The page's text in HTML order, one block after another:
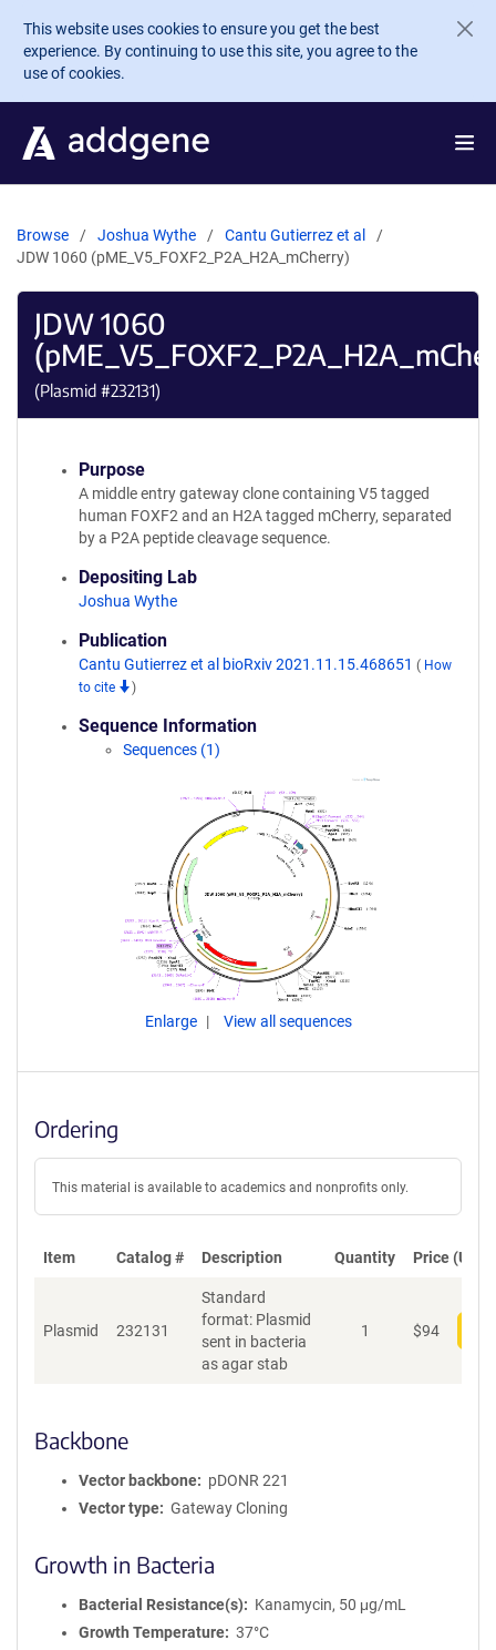
Skip to main content
This website uses cookies to ensure you get the best
experience. By continuing to use this site, you agree to the
use of cookies.
Browse Joshua Wythe
Cantu Gutierrez et al
JDW 1060 (pME_V5_FOXF2_P2A_H2A_mCherry)
JDW 1060
(Plasmid #232131)
Purpose
A middle entry gateway clone containing V5 tagged
human FOXF2 and an H2A tagged mCherry, separated
by a P2A peptide cleavage sequence.
Depositing Lab
Joshua Wythe
Publication
Cantu Gutierrez et al bioRxiv 2021.11.15.468651 ( How
to cite
)
Sequence Information
Sequences (1)
Enlarge View all sequences
Ordering
This material is available to academics and nonprofits only.
Item Catalog # Description Quantity Price (USD)
Plasmid 232131
Standard
format: Plasmid
sent in bacteria
as agar stab
1 $94
Backbone
Vector backbone
pDONR 221
Vector type
Gateway Cloning
Growth in Bacteria
Bacterial Resistance(s)
Kanamycin, 50 μg/mL
Growth Temperature
37°C